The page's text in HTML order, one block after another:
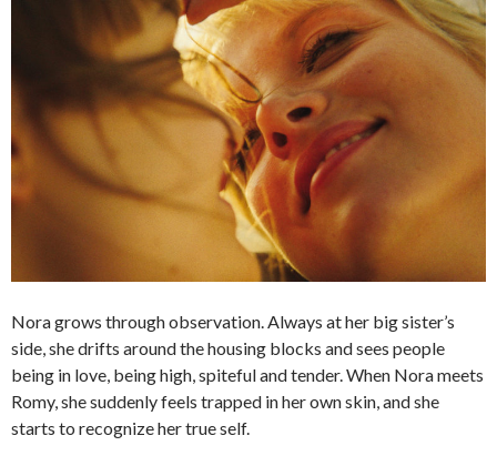
Nora grows through observation. Always at her big sister’s
side, she drifts around the housing blocks and sees people
being in love, being high, spiteful and tender. When Nora meets
Romy, she suddenly feels trapped in her own skin, and she
starts to recognize her true self.